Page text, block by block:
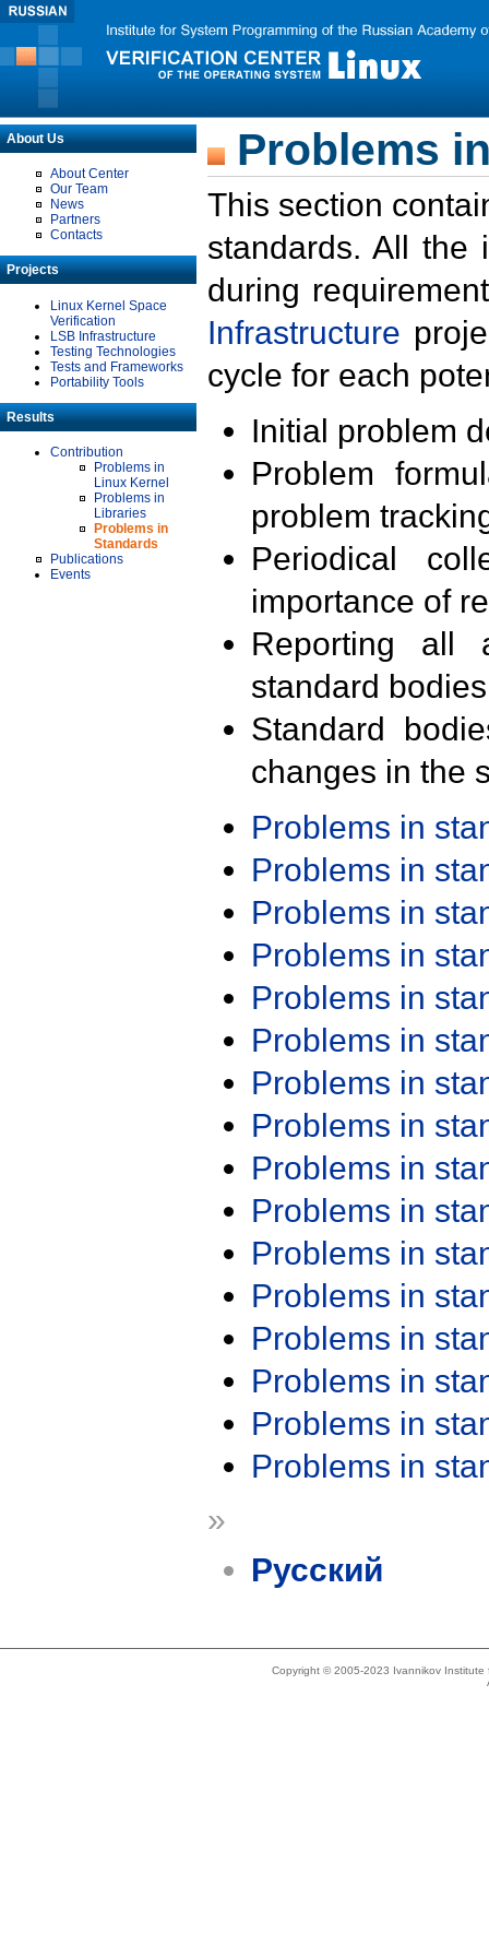
About Us
About Center
Our Team
News
Partners
Contacts
Projects
Linux Kernel Space
Verification
LSB Infrastructure
Testing Technologies
Tests and Frameworks
Portability Tools
Results
Contribution
Problems in
Linux Kernel
Problems in
Libraries
Problems in
Standards
Publications
Events
Problems
This section
standards. All the
during
Infrastructure
cycle for each
Initial problem
Problem
problem
Periodical
importance of
Reporting all
standard
Standard
changes in the
Problems in
Problems in
Problems in
Problems in
Problems in
Problems in
Problems in
Problems in
Problems in
Problems in
Problems in
Problems in
Problems in
Problems in
Problems in
Problems in
»
Русский
Copyright © 2005-2023 Ivannikov Institute